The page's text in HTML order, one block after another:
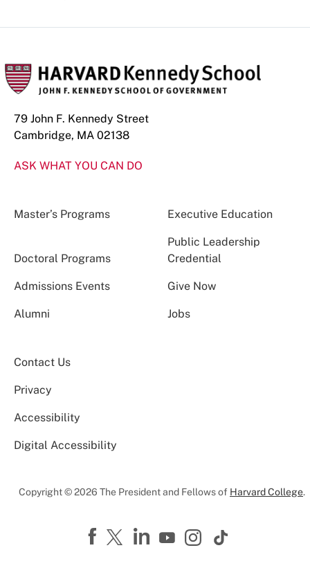
79 John F. Kennedy Street
Cambridge, MA 02138
ASK WHAT YOU CAN DO
Master’s Programs Executive Education
Doctoral Programs
Public Leadership
Credential
Admissions Events Give Now
Alumni Jobs
Contact Us
Privacy
Accessibility
Digital Accessibility
Copyright © 2026 The President and Fellows of Harvard College.